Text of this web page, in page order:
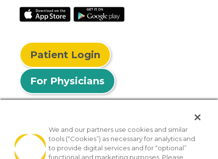
Patient Login
For Physicians
© 2026 Privia Health
We and our partners use cookies and similar
tools (“Cookies”) as necessary for analytics and
to provide digital services and for “optional”
functional and marketing purposes. Please